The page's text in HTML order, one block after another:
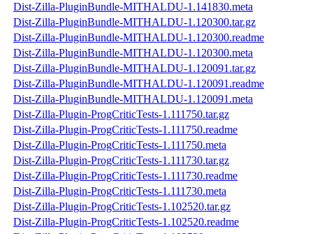
Dist-Zilla-PluginBundle-MITHALDU-1.141830.meta
Dist-Zilla-PluginBundle-MITHALDU-1.120300.tar.gz
Dist-Zilla-PluginBundle-MITHALDU-1.120300.readme
Dist-Zilla-PluginBundle-MITHALDU-1.120300.meta
Dist-Zilla-PluginBundle-MITHALDU-1.120091.tar.gz
Dist-Zilla-PluginBundle-MITHALDU-1.120091.readme
Dist-Zilla-PluginBundle-MITHALDU-1.120091.meta
Dist-Zilla-Plugin-ProgCriticTests-1.111750.tar.gz
Dist-Zilla-Plugin-ProgCriticTests-1.111750.readme
Dist-Zilla-Plugin-ProgCriticTests-1.111750.meta
Dist-Zilla-Plugin-ProgCriticTests-1.111730.tar.gz
Dist-Zilla-Plugin-ProgCriticTests-1.111730.readme
Dist-Zilla-Plugin-ProgCriticTests-1.111730.meta
Dist-Zilla-Plugin-ProgCriticTests-1.102520.tar.gz
Dist-Zilla-Plugin-ProgCriticTests-1.102520.readme